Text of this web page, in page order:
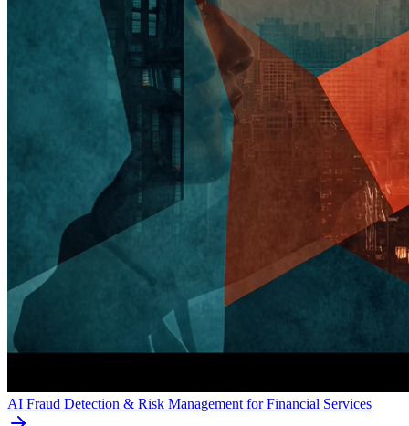
AI Fraud Detection & Risk Management for Financial Services